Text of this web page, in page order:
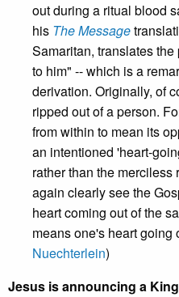
out during a ritual blood
his The Message
Samaritan, translates
to him" -- which is a
derivation. Originally, of
ripped out of a person.
from within to mean its
an intentioned 'heart-
rather than the
again clearly see the
heart coming out of the
means one's heart going
Nuechterlein)
Jesus is announcing a